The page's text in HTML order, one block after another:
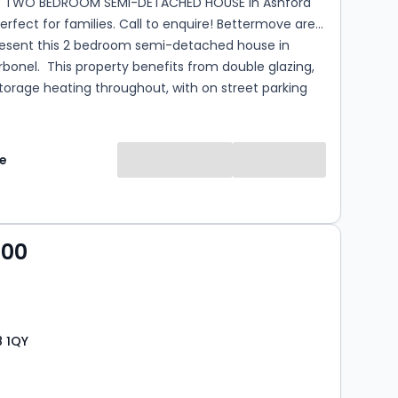
for families. Call to enquire! Bettermove are
this 2 bedroom semi-detached house in
double glazing,
heating throughout, with on street parking
with a large wood burner, family bathroom
dining area on the ground floor. The first
popular village of Ashford Carbonel, the property
1QY